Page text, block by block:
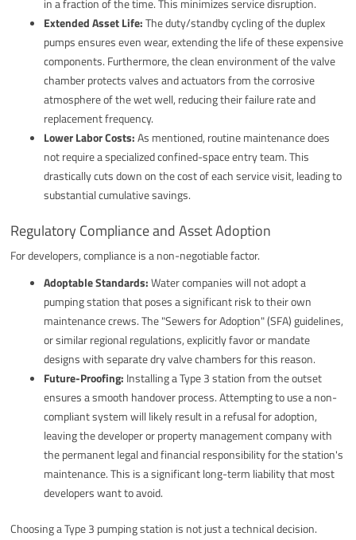
Extended Asset Life:The duty/standby cycling of the duplex
pumps ensures even wear, extending the life of these expensive
components. Furthermore, the clean environment of the valve
chamber protects valves and actuators from the corrosive
atmosphere of the wet well, reducing their failure rate and
replacement frequency.
Lower Labor Costs:As mentioned, routine maintenance does
not require a specialized confined-space entry team. This
drastically cuts down on the cost of each service visit, leading to
substantial cumulative savings.
Regulatory Compliance and Asset Adoption
For developers, compliance is a non-negotiable factor.
Adoptable Standards:Water companies will not adopt a
pumping station that poses a significant risk to their own
maintenance crews. The "Sewers for Adoption" (SFA) guidelines,
or similar regional regulations, explicitly favor or mandate
designs with separate dry valve chambers for this reason.
Future-Proofing: Installing a Type 3 station from the outset
ensures a smooth handover process. Attempting to use a non-
compliant system will likely result in a refusal for adoption,
leaving the developer or property management company with
the permanent legal and financial responsibility for the station's
maintenance. This is a significant long-term liability that most
developers want to avoid.
Choosing a Type 3 pumping station is not just a technical decision.